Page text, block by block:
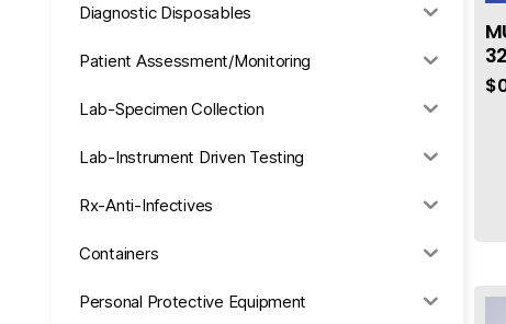
Diagnostic Disposables
Patient Assessment/Monitoring
Lab-Specimen Collection
Lab-Instrument Driven Testing
Rx-Anti-Infectives
Containers
Personal Protective Equipment
$